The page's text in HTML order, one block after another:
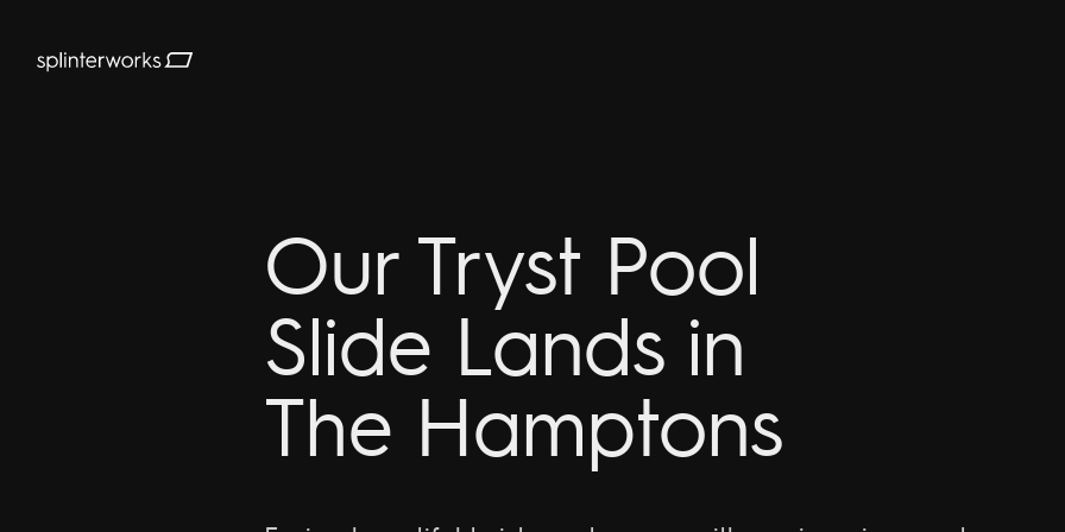
Our Tryst Pool
Slide Lands in
The Hamptons